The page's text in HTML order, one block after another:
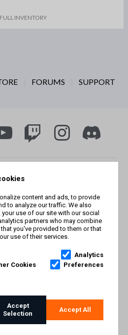
INVENTORY
FORUMS SUPPORT
referenced herein belong to their
owners.
AND CONDITIONS
IMPRINT
content and ads, to provide
to analyze our traffic. We also
use of our site with our social
partners who may combine
you've provided to them or that
use of their services.
Analytics
Cookies
Preferences
Accept
Selection
Accept All